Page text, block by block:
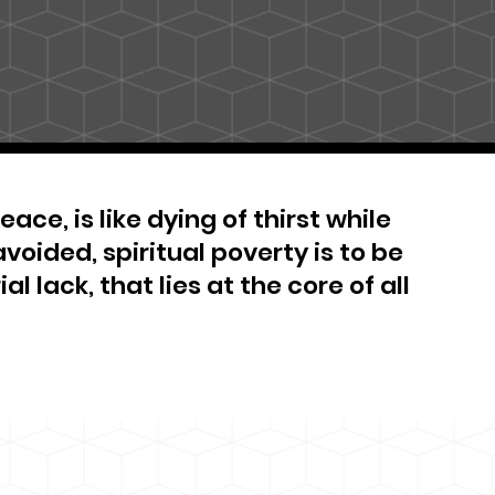
is like dying of thirst while
spiritual poverty is to be
lack, that lies at the core of all